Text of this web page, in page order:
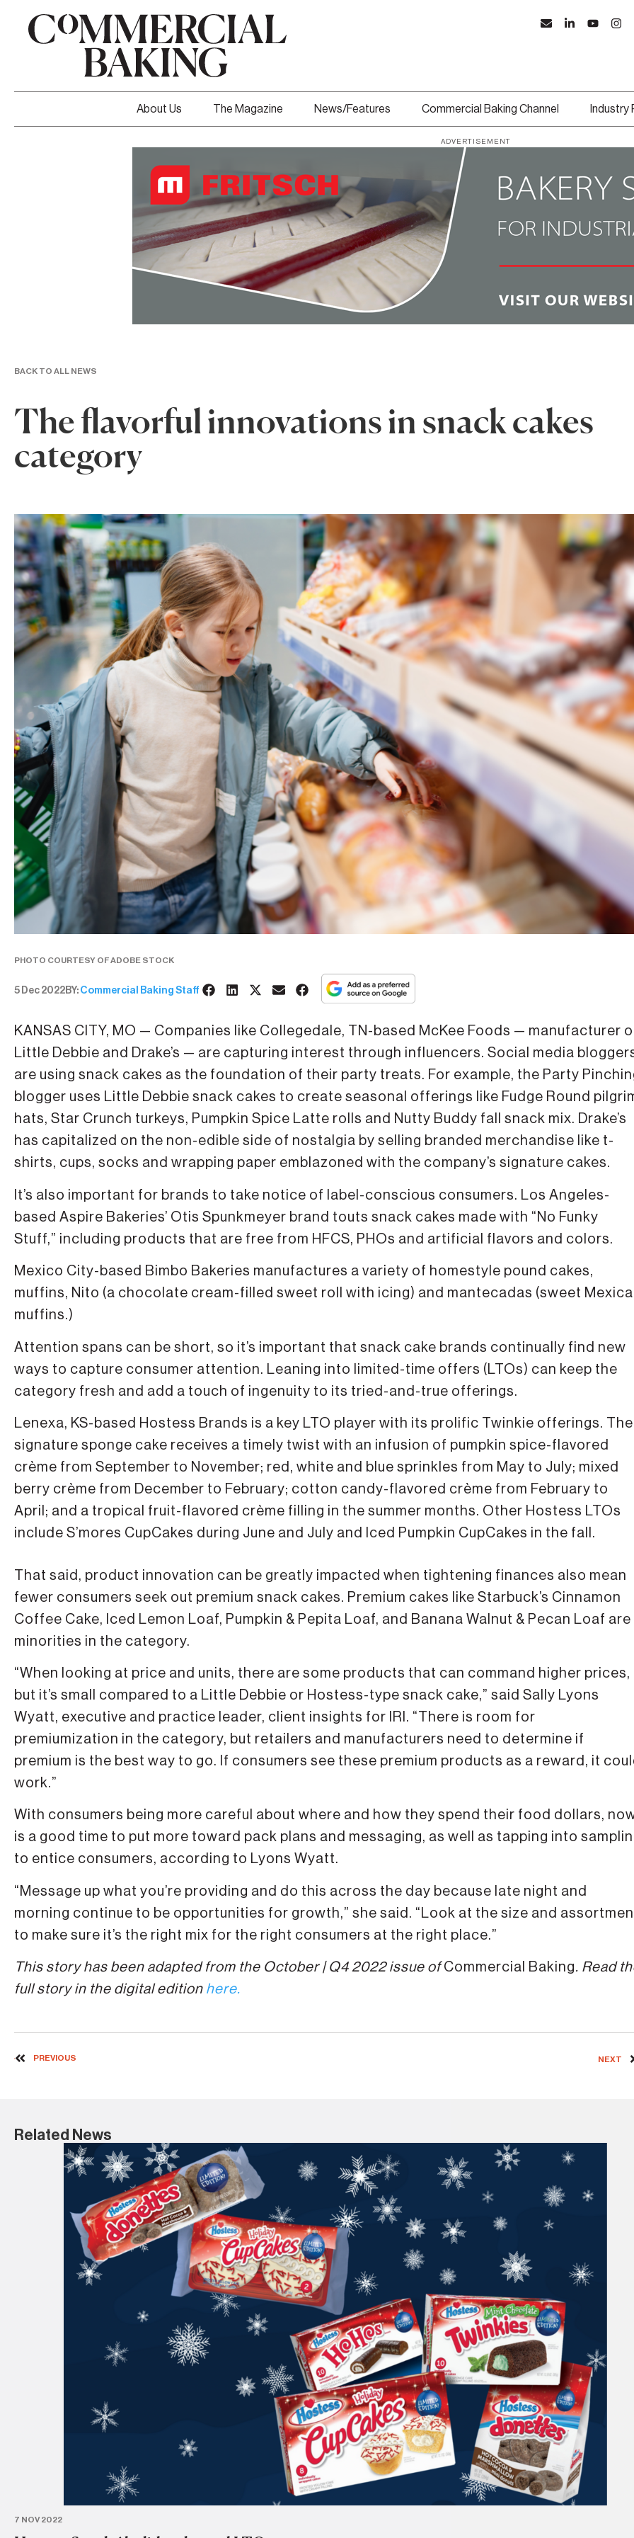
About Us The Magazine News/Features Commercial Baking Channel Industry
ADVERTISEMENT
BACK TO ALL NEWS
The flavorful innovations in snack cakes
category
PHOTO COURTESY OF ADOBE STOCK
5 Dec 2022 BY: Commercial Baking Staff
KANSAS CITY, MO — Companies like Collegedale, TN-based McKee Foods — manufacturer
Little Debbie and Drake’s — are capturing interest through influencers. Social media
are using snack cakes as the foundation of their party treats. For example, the Party
blogger uses Little Debbie snack cakes to create seasonal offerings like Fudge Round
hats, Star Crunch turkeys, Pumpkin Spice Latte rolls and Nutty Buddy fall snack mix. Drake’s
has capitalized on the non-edible side of nostalgia by selling branded merchandise like t-
shirts, cups, socks and wrapping paper emblazoned with the company’s signature cakes.
It’s also important for brands to take notice of label-conscious consumers. Los Angeles-
based Aspire Bakeries’ Otis Spunkmeyer brand touts snack cakes made with “No Funky
Stuff,” including products that are free from HFCS, PHOs and artificial flavors and colors.
Mexico City-based Bimbo Bakeries manufactures a variety of homestyle pound cakes,
muffins, Nito (a chocolate cream-filled sweet roll with icing) and mantecadas (sweet
muffins.)
Attention spans can be short, so it’s important that snack cake brands continually find new
ways to capture consumer attention. Leaning into limited-time offers (LTOs) can keep the
category fresh and add a touch of ingenuity to its tried-and-true offerings.
Lenexa, KS-based Hostess Brands is a key LTO player with its prolific Twinkie offerings. The
signature sponge cake receives a timely twist with an infusion of pumpkin spice-flavored
crème from September to November; red, white and blue sprinkles from May to July; mixed
berry crème from December to February; cotton candy-flavored crème from February to
April; and a tropical fruit-flavored crème filling in the summer months. Other Hostess LTOs
include S’mores CupCakes during June and July and Iced Pumpkin CupCakes in the fall.
That said, product innovation can be greatly impacted when tightening finances also mean
fewer consumers seek out premium snack cakes. Premium cakes like Starbuck’s Cinnamon
Coffee Cake, Iced Lemon Loaf, Pumpkin & Pepita Loaf, and Banana Walnut & Pecan Loaf are
minorities in the category.
“When looking at price and units, there are some products that can command higher prices,
but it’s small compared to a Little Debbie or Hostess-type snack cake,” said Sally Lyons
Wyatt, executive and practice leader, client insights for IRI. “There is room for
premiumization in the category, but retailers and manufacturers need to determine if
premium is the best way to go. If consumers see these premium products as a reward, it
work.”
With consumers being more careful about where and how they spend their food dollars,
is a good time to put more toward pack plans and messaging, as well as tapping into
to entice consumers, according to Lyons Wyatt.
“Message up what you’re providing and do this across the day because late night and
morning continue to be opportunities for growth,” she said. “Look at the size and
to make sure it’s the right mix for the right consumers at the right place.”
This story has been adapted from the October | Q4 2022 issue of Commercial Baking. Read
full story in the digital edition here.
PREVIOUS NEXT
Related News
7 NOV 2022